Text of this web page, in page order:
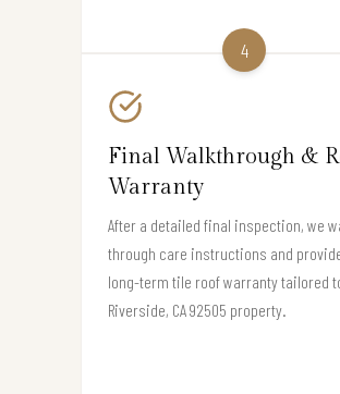
4
Final Walkthrough &
Warranty
After a detailed final inspection, we
through care instructions and
long-term tile roof warranty tailored
Riverside, CA 92505 property.